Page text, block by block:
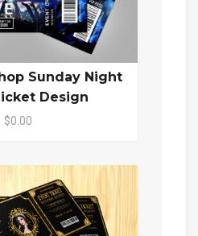
Sunday Night
Design
$0.00